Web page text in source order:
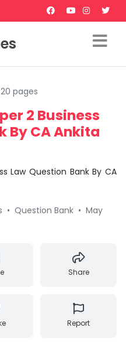
20 pages
2 Business
By CA Ankita
Law Question Bank By CA
• Question Bank • May
Share
Report